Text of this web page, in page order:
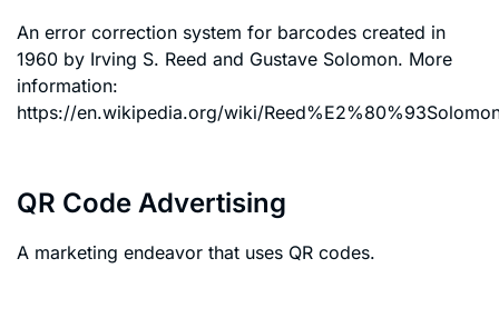
An error correction system for barcodes created in
1960 by Irving S. Reed and Gustave Solomon. More
information:
https://en.wikipedia.org/wiki/
QR Code Advertising
A marketing endeavor that uses QR codes.